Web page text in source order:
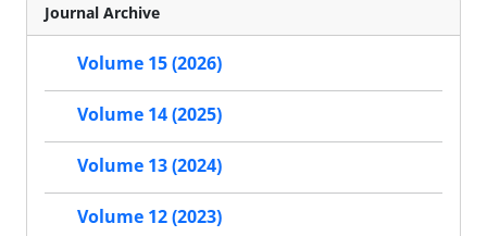
Journal Archive
Volume 15 (2026)
Volume 14 (2025)
Volume 13 (2024)
Volume 12 (2023)